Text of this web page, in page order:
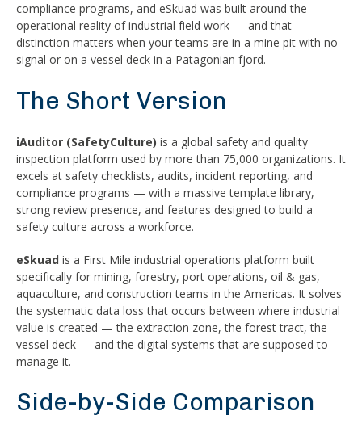
compliance programs, and eSkuad was built around the
operational reality of industrial field work — and that
distinction matters when your teams are in a mine pit with no
signal or on a vessel deck in a Patagonian fjord.
The Short Version
iAuditor (SafetyCulture) is a global safety and quality
inspection platform used by more than 75,000 organizations. It
excels at safety checklists, audits, incident reporting, and
compliance programs — with a massive template library,
strong review presence, and features designed to build a
safety culture across a workforce.
eSkuad is a First Mile industrial operations platform built
specifically for mining, forestry, port operations, oil & gas,
aquaculture, and construction teams in the Americas. It solves
the systematic data loss that occurs between where industrial
value is created — the extraction zone, the forest tract, the
vessel deck — and the digital systems that are supposed to
manage it.
Side-by-Side Comparison